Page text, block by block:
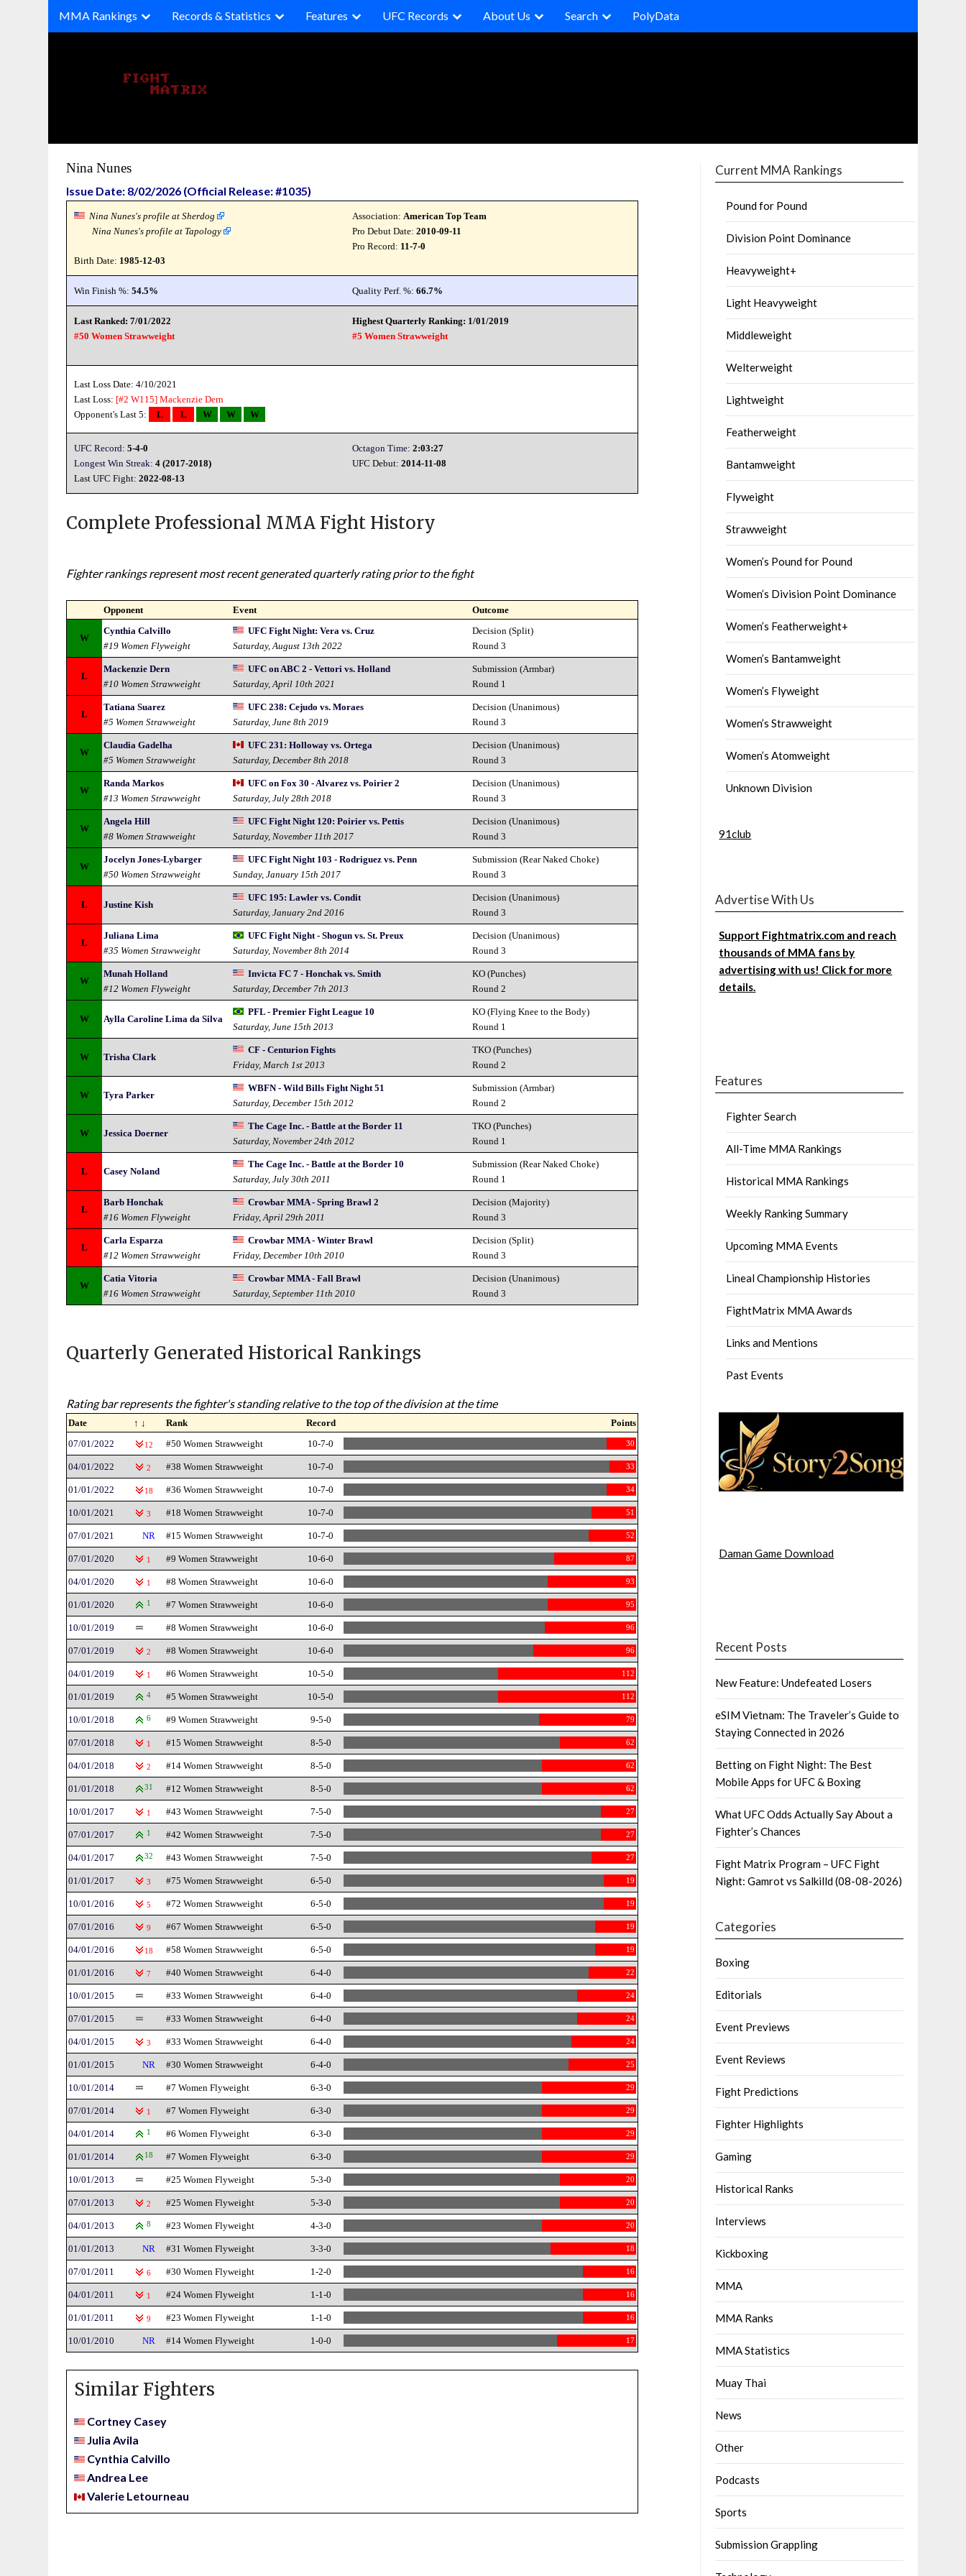
MMA Rankings Records & Statistics Features UFC Records About Us Search PolyData
Nina Nunes
Issue Date: 8/02/2026 (Official Release: #1035)
Nina Nunes's profile at Sherdog
Nina Nunes's profile at Tapology
Birth Date: 1985-12-03
Association:American Top Team
Pro Debut Date:2010-09-11
Pro Record: 11-7-0
Win Finish %:54.5% Quality Perf. %:66.7%
Last Ranked: 7/01/2022
#50 Women Strawweight
Highest Quarterly Ranking: 1/01/2019
#5 Women Strawweight
Last Loss Date: 4/10/2021
Last Loss: [#2 W115] Mackenzie Dern
Opponent's Last 5:
L L W W W
UFC Record: 5-4-0 Octagon Time: 2:03:27
Longest Win Streak: 4 (2017-2018) UFC Debut:2014-11-08
Last UFC Fight:2022-08-13
Complete Professional MMA Fight History
Fighter rankings represent most recent generated quarterly rating prior to the fight
Opponent Event Outcome
W
Cynthia Calvillo
#19 Women Flyweight
UFC Fight Night: Vera vs. Cruz
Saturday, August 13th 2022
Decision (Split)
Round 3
L
Mackenzie Dern
#10 Women Strawweight
UFC on ABC 2 - Vettori vs. Holland
Saturday, April 10th 2021
Submission (Armbar)
Round 1
L
Tatiana Suarez
#5 Women Strawweight
UFC 238: Cejudo vs. Moraes
Saturday, June 8th 2019
Decision (Unanimous)
Round 3
W
Claudia Gadelha
#5 Women Strawweight
UFC 231: Holloway vs. Ortega
Saturday, December 8th 2018
Decision (Unanimous)
Round 3
W
Randa Markos
#13 Women Strawweight
UFC on Fox 30 - Alvarez vs. Poirier 2
Saturday, July 28th 2018
Decision (Unanimous)
Round 3
W
Angela Hill
#8 Women Strawweight
UFC Fight Night 120: Poirier vs. Pettis
Saturday, November 11th 2017
Decision (Unanimous)
Round 3
W
Jocelyn Jones-Lybarger
#50 Women Strawweight
UFC Fight Night 103 - Rodriguez vs. Penn
Sunday, January 15th 2017
Submission (Rear Naked Choke)
Round 3
L Justine Kish
UFC 195: Lawler vs. Condit
Saturday, January 2nd 2016
Decision (Unanimous)
Round 3
L
Juliana Lima
#35 Women Strawweight
UFC Fight Night - Shogun vs. St. Preux
Saturday, November 8th 2014
Decision (Unanimous)
Round 3
W
Munah Holland
#12 Women Flyweight
Invicta FC 7 - Honchak vs. Smith
Saturday, December 7th 2013
KO (Punches)
Round 2
W Aylla Caroline Lima da Silva
PFL - Premier Fight League 10
Saturday, June 15th 2013
KO (Flying Knee to the Body)
Round 1
W Trisha Clark
CF - Centurion Fights
Friday, March 1st 2013
TKO (Punches)
Round 2
W Tyra Parker
WBFN - Wild Bills Fight Night 51
Saturday, December 15th 2012
Submission (Armbar)
Round 2
W Jessica Doerner
The Cage Inc. - Battle at the Border 11
Saturday, November 24th 2012
TKO (Punches)
Round 1
L Casey Noland
The Cage Inc. - Battle at the Border 10
Saturday, July 30th 2011
Submission (Rear Naked Choke)
Round 1
L
Barb Honchak
#16 Women Flyweight
Crowbar MMA - Spring Brawl 2
Friday, April 29th 2011
Decision (Majority)
Round 3
L
Carla Esparza
#12 Women Strawweight
Crowbar MMA - Winter Brawl
Friday, December 10th 2010
Decision (Split)
Round 3
W
Catia Vitoria
#16 Women Strawweight
Crowbar MMA - Fall Brawl
Saturday, September 11th 2010
Decision (Unanimous)
Round 3
Quarterly Generated Historical Rankings
Rating bar represents the fighter's standing relative to the top of the division at the time
Date ↑ ↓ Rank Record
Points
07/01/2022
12 #50 Women Strawweight 10-7-0 30
04/01/2022 2 #38 Women Strawweight 10-7-0 33
01/01/2022 18 #36 Women Strawweight 10-7-0 34
10/01/2021 3 #18 Women Strawweight 10-7-0 51
07/01/2021 NR #15 Women Strawweight 10-7-0 52
07/01/2020 1 #9 Women Strawweight 10-6-0 87
04/01/2020 1 #8 Women Strawweight 10-6-0 93
01/01/2020 1 #7 Women Strawweight 10-6-0 95
10/01/2019 #8 Women Strawweight 10-6-0 96
07/01/2019 2 #8 Women Strawweight 10-6-0 96
04/01/2019 1 #6 Women Strawweight 10-5-0 112
01/01/2019 4 #5 Women Strawweight 10-5-0 112
10/01/2018 6 #9 Women Strawweight 9-5-0 79
07/01/2018 1 #15 Women Strawweight 8-5-0 62
04/01/2018 2 #14 Women Strawweight 8-5-0 62
01/01/2018 31 #12 Women Strawweight 8-5-0 62
10/01/2017 1 #43 Women Strawweight 7-5-0 27
07/01/2017 1 #42 Women Strawweight 7-5-0 27
04/01/2017 32 #43 Women Strawweight 7-5-0 27
01/01/2017 3 #75 Women Strawweight 6-5-0 19
10/01/2016 5 #72 Women Strawweight 6-5-0 19
07/01/2016 9 #67 Women Strawweight 6-5-0 19
04/01/2016 18 #58 Women Strawweight 6-5-0 19
01/01/2016 7 #40 Women Strawweight 6-4-0 22
10/01/2015 #33 Women Strawweight 6-4-0 24
07/01/2015 #33 Women Strawweight 6-4-0 24
04/01/2015 3 #33 Women Strawweight 6-4-0 24
01/01/2015 NR #30 Women Strawweight 6-4-0 25
10/01/2014 #7 Women Flyweight 6-3-0 29
07/01/2014 1 #7 Women Flyweight 6-3-0 29
04/01/2014 1 #6 Women Flyweight 6-3-0 29
01/01/2014 18 #7 Women Flyweight 6-3-0 29
10/01/2013 #25 Women Flyweight 5-3-0 20
07/01/2013 2 #25 Women Flyweight 5-3-0 20
04/01/2013 8 #23 Women Flyweight 4-3-0 20
01/01/2013 NR #31 Women Flyweight 3-3-0 18
07/01/2011 6 #30 Women Flyweight 1-2-0 16
04/01/2011 1 #24 Women Flyweight 1-1-0 16
01/01/2011 9 #23 Women Flyweight 1-1-0 16
10/01/2010 NR #14 Women Flyweight 1-0-0 17
Similar Fighters
Cortney Casey
Julia Avila
Cynthia Calvillo
Andrea Lee
Valerie Letourneau
Current MMA Rankings
Pound for Pound
Division Point Dominance
Heavyweight+
Light Heavyweight
Middleweight
Welterweight
Lightweight
Featherweight
Bantamweight
Flyweight
Strawweight
Women’s Pound for Pound
Women’s Division Point Dominance
Women’s Featherweight+
Women’s Bantamweight
Women’s Flyweight
Women’s Strawweight
Women’s Atomweight
Unknown Division
91club
Advertise With Us
Support Fightmatrix.com and reach
thousands of MMA fans by
advertising with us! Click for more
details.
Features
Fighter Search
All-Time MMA Rankings
Historical MMA Rankings
Weekly Ranking Summary
Upcoming MMA Events
Lineal Championship Histories
FightMatrix MMA Awards
Links and Mentions
Past Events
Daman Game Download
Recent Posts
New Feature: Undefeated Losers
eSIM Vietnam: The Traveler’s Guide to
Staying Connected in 2026
Betting on Fight Night: The Best
Mobile Apps for UFC & Boxing
What UFC Odds Actually Say About a
Fighter’s Chances
Fight Matrix Program – UFC Fight
Night: Gamrot vs Salkilld (08-08-2026)
Categories
Boxing
Editorials
Event Previews
Event Reviews
Fight Predictions
Fighter Highlights
Gaming
Historical Ranks
Interviews
Kickboxing
MMA
MMA Ranks
MMA Statistics
Muay Thai
News
Other
Podcasts
Sports
Submission Grappling